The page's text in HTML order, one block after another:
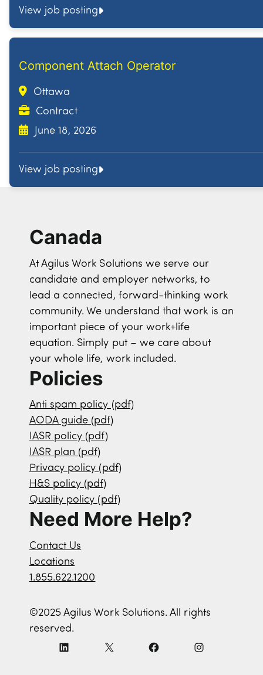
View job posting
Component Attach Operator
Ottawa
Contract
June 18, 2026
View job posting
Canada
At Agilus Work Solutions we serve our
candidate and employer networks, to
lead a connected, forward-thinking work
community. We understand that work is an
important piece of your work+life
equation. Simply put – we care about
your whole life, work included.
Policies
Anti spam policy (pdf)
AODA guide (pdf)
IASR policy (pdf)
IASR plan (pdf)
Privacy policy (pdf)
H&S policy (pdf)
Quality policy (pdf)
Need More Help?
Contact Us
Locations
1.855.622.1200
©2025 Agilus Work Solutions. All rights
reserved.
L
X
F
I